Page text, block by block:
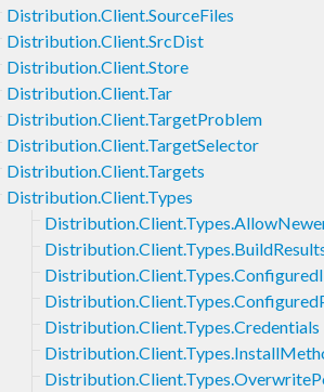
Distribution.Client.SourceFiles
Distribution.Client.SrcDist
Distribution.Client.Store
Distribution.Client.Tar
Distribution.Client.TargetProblem
Distribution.Client.TargetSelector
Distribution.Client.Targets
Distribution.Client.Types
Distribution.Client.Types.Credentials